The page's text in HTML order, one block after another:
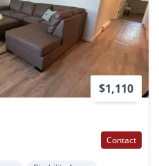
$1,110
Contact